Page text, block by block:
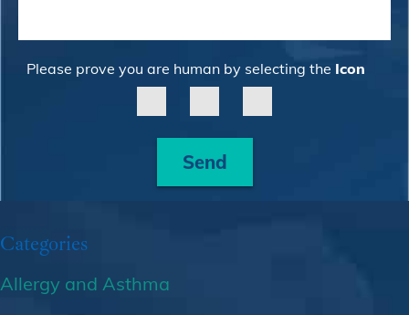
Please prove you are human by selecting the Icon
Send
Categories
Allergy and Asthma